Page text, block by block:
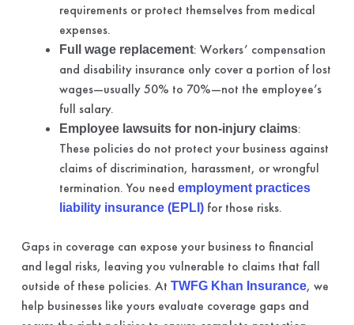
requirements or protect themselves from medical
expenses.
Full wage replacement: Workers’ compensation
and disability insurance only cover a portion of lost
wages—usually 50% to 70%—not the employee’s
full salary.
Employee lawsuits for non-injury claims:
These policies do not protect your business against
claims of discrimination, harassment, or wrongful
termination. You need employment practices
liability insurance (EPLI)for those risks.
Gaps in coverage can expose your business to financial
and legal risks, leaving you vulnerable to claims that fall
outside of these policies. At TWFG Khan Insurance, we
help businesses like yours evaluate coverage gaps and